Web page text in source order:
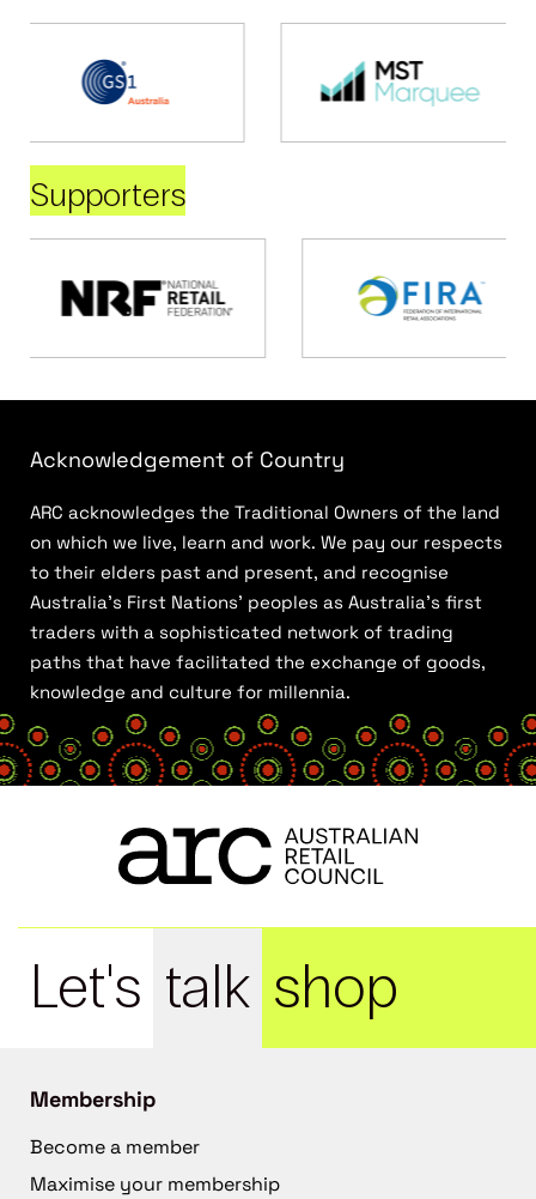
Supporters
Acknowledgement of Country
ARC acknowledges the Traditional Owners of the land
on which we live, learn and work. We pay our respects
to their elders past and present, and recognise
Australia’s First Nations’ peoples as Australia’s first
traders with a sophisticated network of trading
paths that have facilitated the exchange of goods,
knowledge and culture for millennia.
Let's talk shop
Membership
Become a member
Maximise your membership